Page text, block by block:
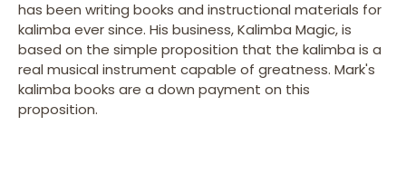
has been writing books and instructional materials for
kalimba ever since. His business, Kalimba Magic, is
based on the simple proposition that the kalimba is a
real musical instrument capable of greatness. Mark's
kalimba books are a down payment on this
proposition.